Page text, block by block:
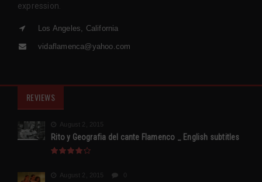
expression.
Los Angeles, California
vidaflamenca@yahoo.com
REVIEWS
August 2, 2015
Rito y Geografia del cante Flamenco _ English subtitles
August 2, 2015